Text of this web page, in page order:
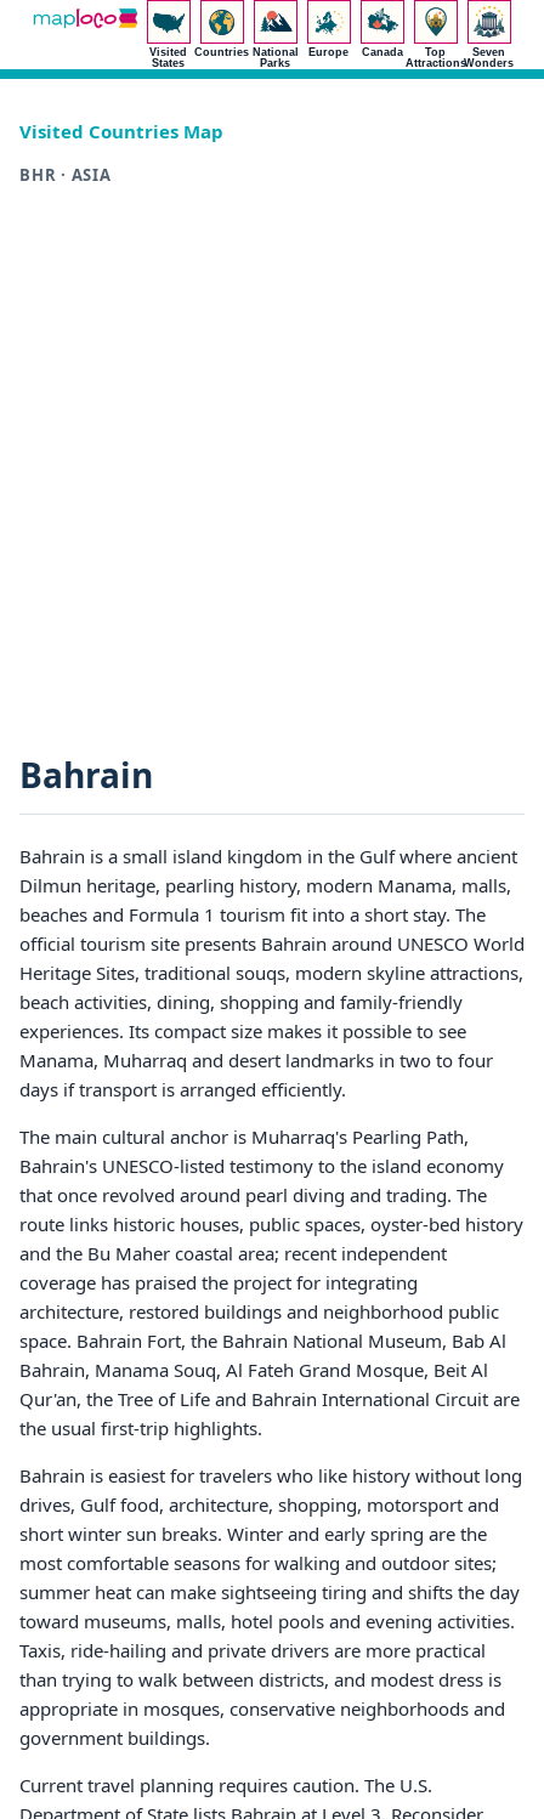
Visited
States
Countries National
Parks
Europe Canada
Top
Attractions
Seven
Wonders
Visited Countries Map
BHR · ASIA
Bahrain
Bahrain is a small island kingdom in the Gulf where ancient
Dilmun heritage, pearling history, modern Manama, malls,
beaches and Formula 1 tourism fit into a short stay. The
official tourism site presents Bahrain around UNESCO World
Heritage Sites, traditional souqs, modern skyline attractions,
beach activities, dining, shopping and family-friendly
experiences. Its compact size makes it possible to see
Manama, Muharraq and desert landmarks in two to four
days if transport is arranged efficiently.
The main cultural anchor is Muharraq's Pearling Path,
Bahrain's UNESCO-listed testimony to the island economy
that once revolved around pearl diving and trading. The
route links historic houses, public spaces, oyster-bed history
and the Bu Maher coastal area; recent independent
coverage has praised the project for integrating
architecture, restored buildings and neighborhood public
space. Bahrain Fort, the Bahrain National Museum, Bab Al
Bahrain, Manama Souq, Al Fateh Grand Mosque, Beit Al
Qur'an, the Tree of Life and Bahrain International Circuit are
the usual first-trip highlights.
Bahrain is easiest for travelers who like history without long
drives, Gulf food, architecture, shopping, motorsport and
short winter sun breaks. Winter and early spring are the
most comfortable seasons for walking and outdoor sites;
summer heat can make sightseeing tiring and shifts the day
toward museums, malls, hotel pools and evening activities.
Taxis, ride-hailing and private drivers are more practical
than trying to walk between districts, and modest dress is
appropriate in mosques, conservative neighborhoods and
government buildings.
Current travel planning requires caution. The U.S.
Department of State lists Bahrain at Level 3, Reconsider